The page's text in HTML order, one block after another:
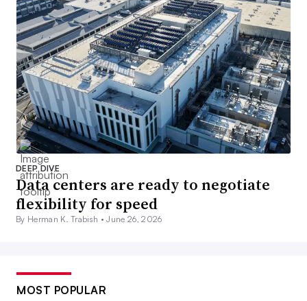
DEEP DIVE
Data centers are ready to negotiate
flexibility for speed
By Herman K. Trabish •June 26, 2026
MOST POPULAR